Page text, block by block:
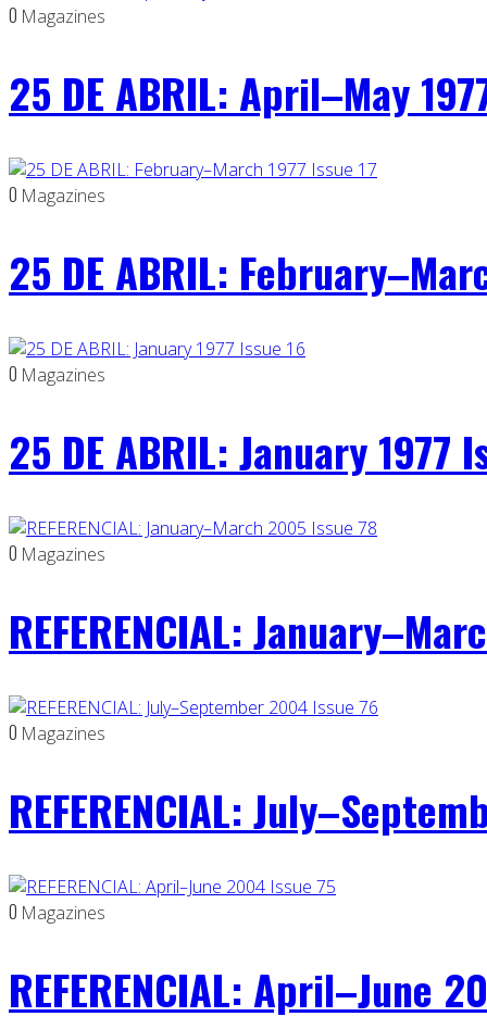
0 Magazines
25 DE ABRIL: April–May
0 Magazines
25 DE ABRIL:
0 Magazines
25 DE ABRIL: January 1977
0 Magazines
REFERENCIAL:
0 Magazines
REFERENCIAL:
0 Magazines
REFERENCIAL: April–June